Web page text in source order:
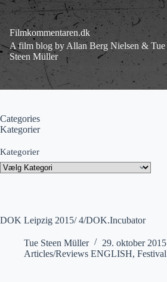
Fortsæt
indhold
Filmkommentaren.dk
A film blog by Allan Berg Nielsen & Tue
Steen Müller
DOK Leipzig 2015/ 4/DOK.Incubator
Tue Steen Müller
29. oktober 2015
Articles/Reviews ENGLISH, Festival
Categories
Kategorier
Kategorier